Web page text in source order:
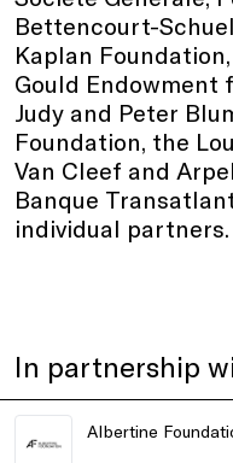
Bettencourt-
Kaplan
Gould Endowment
Judy and Peter
Foundation, the
Van Cleef and
Banque
individual partners.
In partnership
Albertine